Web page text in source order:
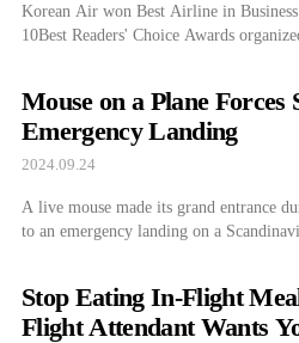
Korean Air won Best Airline in
10Best Readers' Choice Awards
Mouse on a Plane
Emergency Landing
2024.09.24
A live mouse made its grand entrance
to an emergency landing on a
Stop Eating In-Flight
Flight Attendant Wants